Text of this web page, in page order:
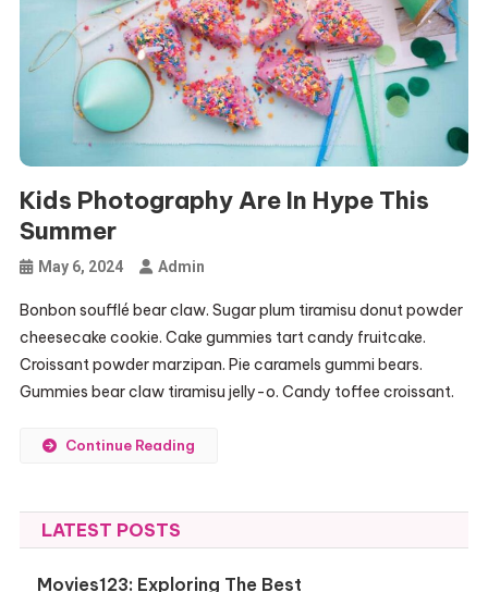
Kids Photography Are In Hype This
Summer
May 6, 2024 Admin
Bonbon soufflé bear claw. Sugar plum tiramisu donut powder
cheesecake cookie. Cake gummies tart candy fruitcake.
Croissant powder marzipan. Pie caramels gummi bears.
Gummies bear claw tiramisu jelly-o. Candy toffee croissant.
Continue Reading
LATEST POSTS
Movies123: Exploring The Best